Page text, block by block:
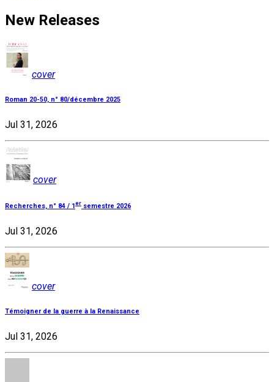
New Releases
cover
Roman 20-50, n° 80/décembre 2025
Jul 31, 2026
cover
Recherches, n° 84 / 1 er semestre 2026
Jul 31, 2026
cover
Témoigner de la guerre à la Renaissance
Jul 31, 2026